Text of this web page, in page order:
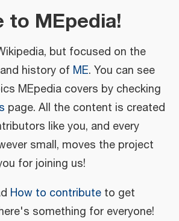
to MEpedia!
but focused on the
history of ME. You can see
MEpedia covers by checking
page. All the content is created
like you, and every
small, moves the project
for joining us!
How to contributeto get
something for everyone!